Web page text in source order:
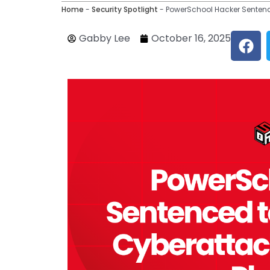
Home - Security Spotlight - PowerSchool Hacker
Gabby Lee October 16, 2025 F
a
c
e
o